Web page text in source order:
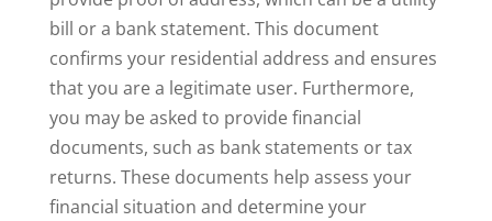
bill or a bank statement. This document
confirms your residential address and ensures
that you are a legitimate user. Furthermore,
you may be asked to provide financial
documents, such as bank statements or tax
returns. These documents help assess your
financial situation and determine your